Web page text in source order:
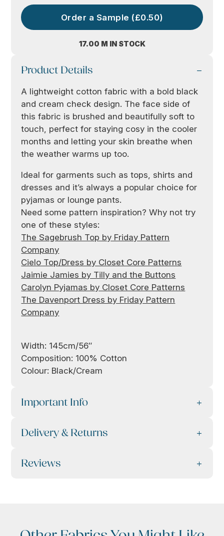
17.00 M IN STOCK
Order a Sample (£0.50)
Product Details
A lightweight cotton fabric with a bold black
and cream check design. The face side of
this fabric is brushed and beautifully soft to
touch, perfect for staying cosy in the cooler
months and letting your skin breathe when
the weather warms up too.
Ideal for garments such as tops, shirts and
dresses and it’s always a popular choice for
pyjamas or lounge pants.
Need some pattern inspiration? Why not try
one of these styles:
The Sagebrush Top by Friday Pattern
Company
Cielo Top/Dress by Closet Core Patterns
Jaimie Jamies by Tilly and the Buttons
Carolyn Pyjamas by Closet Core Patterns
The Davenport Dress by Friday Pattern
Company
Width: 145cm/56″
Composition: 100% Cotton
Colour: Black/Cream
Important Info
Delivery & Returns
Reviews